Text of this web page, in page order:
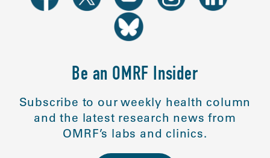
Be an OMRF Insider
Subscribe to our weekly health column
and the latest research news from
OMRF’s labs and clinics.